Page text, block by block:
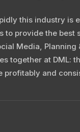
this industry is
to provide the best
Media,
together at DML:
profitably and